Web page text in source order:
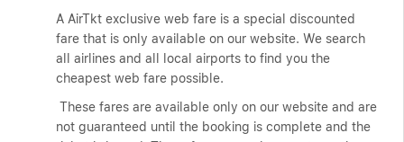
A AirTkt exclusive web fare is a special discounted
fare that is only available on our website. We search
all airlines and all local airports to find you the
cheapest web fare possible.
These fares are available only on our website and are
not guaranteed until the booking is complete and the